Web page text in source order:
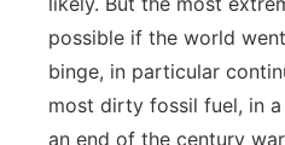
possible if the world
binge, in particular
most dirty fossil fuel, in
an end of the century